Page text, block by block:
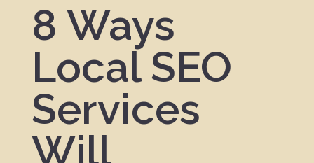
8 Ways
Local SEO
Services
Will